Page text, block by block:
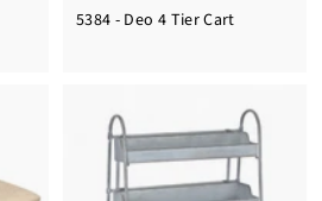
5384 - Deo 4 Tier Cart